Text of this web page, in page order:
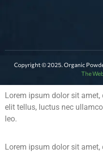
Copyright © 2025. Organic
The
Lorem ipsum dolor sit
elit tellus, luctus nec
leo.
Lorem ipsum dolor sit